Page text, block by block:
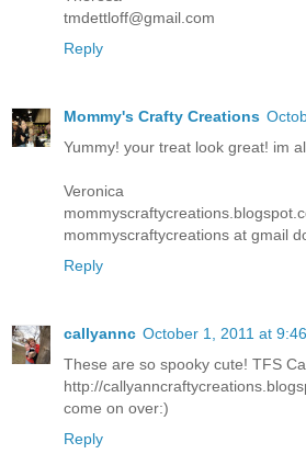
tmdettloff@gmail.com
Reply
Mommy's Crafty Creations
Yummy! your treat look great! im
Veronica
mommyscraftycreations at gmail
Reply
callyannc October 1, 2011 at
These are so spooky cute! TFS
http://
come on over:)
Reply